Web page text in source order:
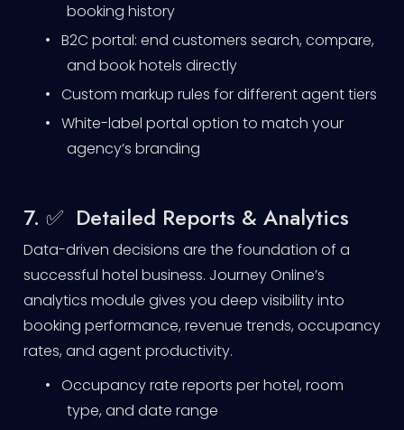
booking history
• B2C portal: end customers search, compare,
and book hotels directly
• Custom markup rules for different agent tiers
• White-label portal option to match your
agency’s branding
7. ✅ Detailed Reports & Analytics
Data-driven decisions are the foundation of a
successful hotel business. Journey Online’s
analytics module gives you deep visibility into
booking performance, revenue trends, occupancy
rates, and agent productivity.
• Occupancy rate reports per hotel, room
type, and date range